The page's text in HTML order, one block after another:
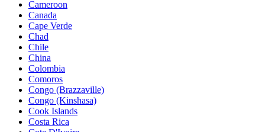
Cameroon
Canada
Cape Verde
Chad
Chile
China
Colombia
Comoros
Congo (Brazzaville)
Congo (Kinshasa)
Cook Islands
Costa Rica